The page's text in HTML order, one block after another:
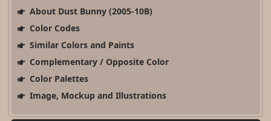
About Dust Bunny (2005-10B)
Color Codes
Similar Colors and Paints
Complementary / Opposite Color
Color Palettes
Image, Mockup and Illustrations